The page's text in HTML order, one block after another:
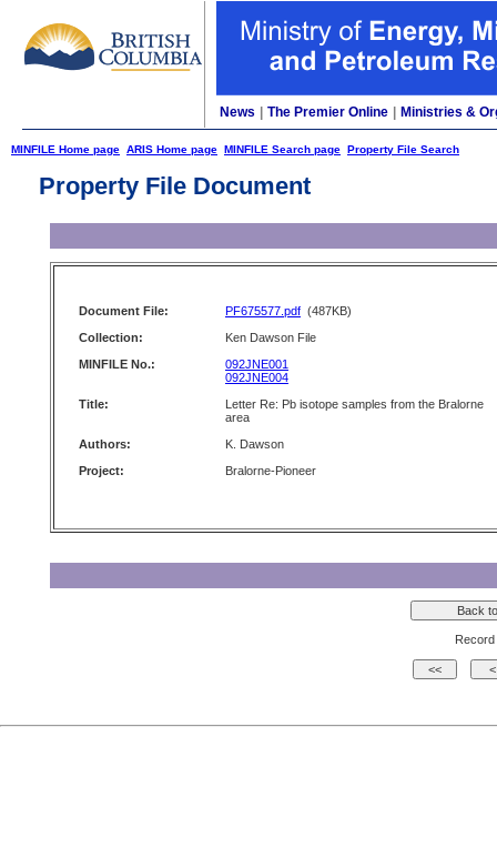
News The Premier Online Ministries &
MINFILE Home page ARIS Home page MINFILE Search page Property File Search
Property File Document
Document File: PF675577.pdf (487KB)
Collection:
Ken Dawson File
MINFILE No.:
092JNE001
092JNE004
Title:
Letter Re: Pb isotope samples from the Bralorne
area
Authors:
K. Dawson
Project:
Bralorne-Pioneer